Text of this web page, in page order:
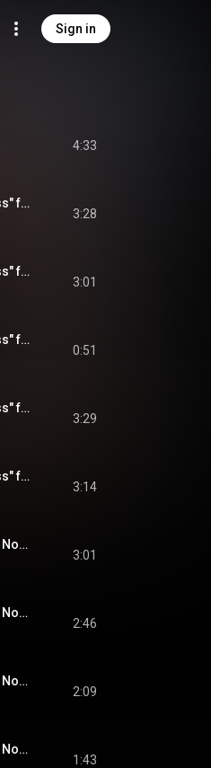
Sign in
4:33
Pieces-Pictures from the Ballet "Magic Embroideress" for Violin and Piano: No. 1, Three Portraits: Elpige, Ursula and Yuman
3:28
Pieces-Pictures from the Ballet "Magic Embroideress" for Violin and Piano: No. 2, Scene of Elpige and Yuman
3:01
Pieces-Pictures from the Ballet "Magic Embroideress" for Violin and Piano: No. 3, Bees
0:51
Pieces-Pictures from the Ballet "Magic Embroideress" for Violin and Piano: No. 4, Lullaby
3:29
Pieces-Pictures from the Ballet "Magic Embroideress" for Violin and Piano: No. 5, Dance with Colourful Threads
3:14
Pieces from the Ballet “Othello” for Violin and Piano: No. 1, Revels
3:01
Pieces from the Ballet “Othello” for Violin and Piano: No. 2, Tale
2:46
Pieces from the Ballet “Othello” for Violin and Piano: No. 3, Dance of the Three Girls
2:09
Pieces from the Ballet “Othello” for Violin and Piano: No. 4, Elegiac Dance
1:43